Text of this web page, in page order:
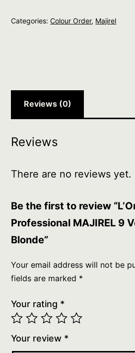
Very
Categories:Colour Order, Majirel
Reviews (0)
Reviews
There are no reviews yet.
Be the first to review
Professional MAJIREL 9
Blonde”
Your email address will not be
fields are marked *
Your rating *
Your review *